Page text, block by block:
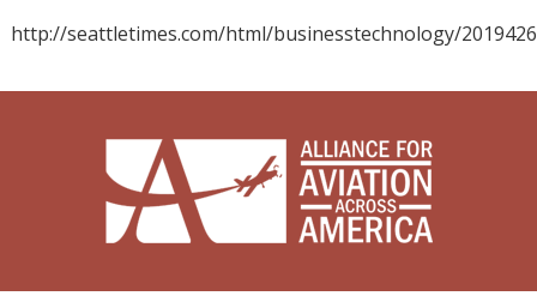
http://seattletimes.com/html/businesstechnology/